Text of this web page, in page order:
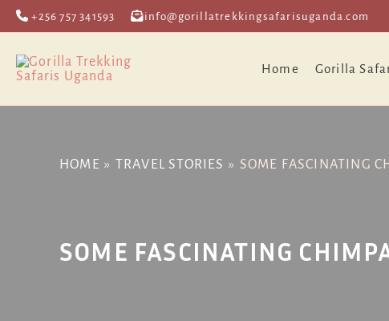
Skip
to
content
+256 757 341593 info@gorillatrekkingsafarisuganda.com
Home Gorilla
HOME TRAVEL STORIES SOME FASCINATING
SOME FASCINATING
Post
navigation